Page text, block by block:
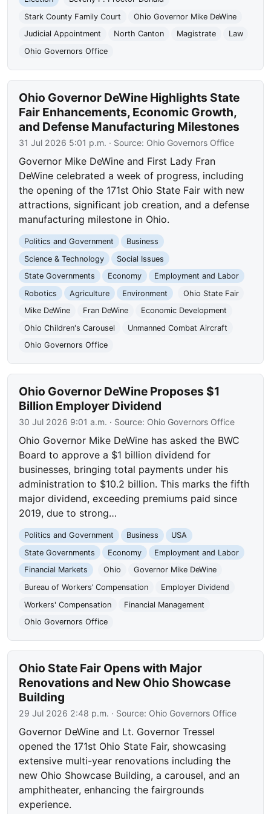
Stark County Family Court
Ohio Governor Mike DeWine
Judicial Appointment
North Canton Magistrate
Law
Ohio Governors Office
Ohio Governor DeWine Highlights State
Fair Enhancements, Economic Growth,
and Defense Manufacturing Milestones
31 Jul 2026 5:01 p.m. · Source: Ohio Governors Office
Governor Mike DeWine and First Lady Fran
DeWine celebrated a week of progress, including
the opening of the 171st Ohio State Fair with new
attractions, significant job creation, and a defense
manufacturing milestone in Ohio.
Politics and Government
Business
Science & Technology
Social Issues
State Governments
Economy
Employment and Labor
Robotics
Agriculture Environment
Ohio State Fair
Mike DeWine
Fran DeWine
Economic Development
Ohio Children's Carousel
Unmanned Combat Aircraft
Ohio Governors Office
Ohio Governor DeWine Proposes $1
Billion Employer Dividend
30 Jul 2026 9:01 a.m. · Source: Ohio Governors Office
Ohio Governor Mike DeWine has asked the BWC
Board to approve a $1 billion dividend for
businesses, bringing total payments under his
administration to $10.2 billion. This marks the fifth
major dividend, exceeding premiums paid since
2019, due to strong…
Politics and Government Business
USA
State Governments
Economy
Employment and Labor
Financial Markets
Ohio
Governor Mike DeWine
Bureau of Workers’ Compensation
Employer Dividend
Workers' Compensation
Financial Management
Ohio Governors Office
Ohio State Fair Opens with Major
Renovations and New Ohio Showcase
Building
29 Jul 2026 2:48 p.m. · Source: Ohio Governors Office
Governor DeWine and Lt. Governor Tressel
opened the 171st Ohio State Fair, showcasing
extensive multi-year renovations including the
new Ohio Showcase Building, a carousel, and an
amphitheater, enhancing the fairgrounds
experience.